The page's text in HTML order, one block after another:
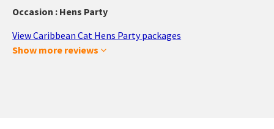
Occasion : Hens Party
View Caribbean Cat Hens Party packages
Show more reviews